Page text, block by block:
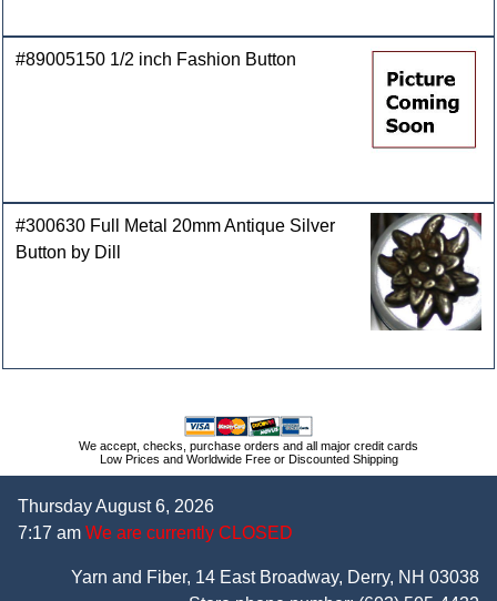
#89005150 1/2 inch Fashion Button
#300630 Full Metal 20mm Antique Silver
Button by Dill
We accept, checks, purchase orders and all major credit cards
Low Prices and Worldwide Free or Discounted Shipping
Thursday August 6, 2026
7:17 am We are currently CLOSED
Yarn and Fiber, 14 East Broadway, Derry, NH 03038